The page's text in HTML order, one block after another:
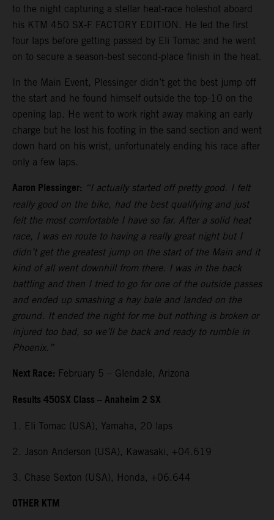
to the night capturing a stellar heat-race holeshot aboard
his KTM 450 SX-F FACTORY EDITION. He led the first
four laps before getting passed by Eli Tomac and he went
on to secure a season-best second-place finish in the heat.
In the Main Event, Plessinger didn’t get the best jump off
the start and he found himself outside the top-10 on the
opening lap. He went to work right away making an early
charge but he lost his footing in the sand section and went
down hard on his wrist, unfortunately ending his race after
only a few laps.
Aaron Plessinger: “I actually started off pretty good. I felt
really good on the bike, had the best qualifying and just
felt the most comfortable I have so far. After a solid heat
race, I was en route to having a really great night but I
didn’t get the greatest jump on the start of the Main and it
kind of all went downhill from there. I was in the back
battling and then I tried to go for one of the outside passes
and ended up smashing a hay bale and landed on the
ground. It ended the night for me but nothing is broken or
injured too bad, so we’ll be back and ready to rumble in
Phoenix.”
Next Race: February 5 – Glendale, Arizona
Results 450SX Class – Anaheim 2 SX
1. Eli Tomac (USA), Yamaha, 20 laps
2. Jason Anderson (USA), Kawasaki, +04.619
3. Chase Sexton (USA), Honda, +06.644
OTHER KTM